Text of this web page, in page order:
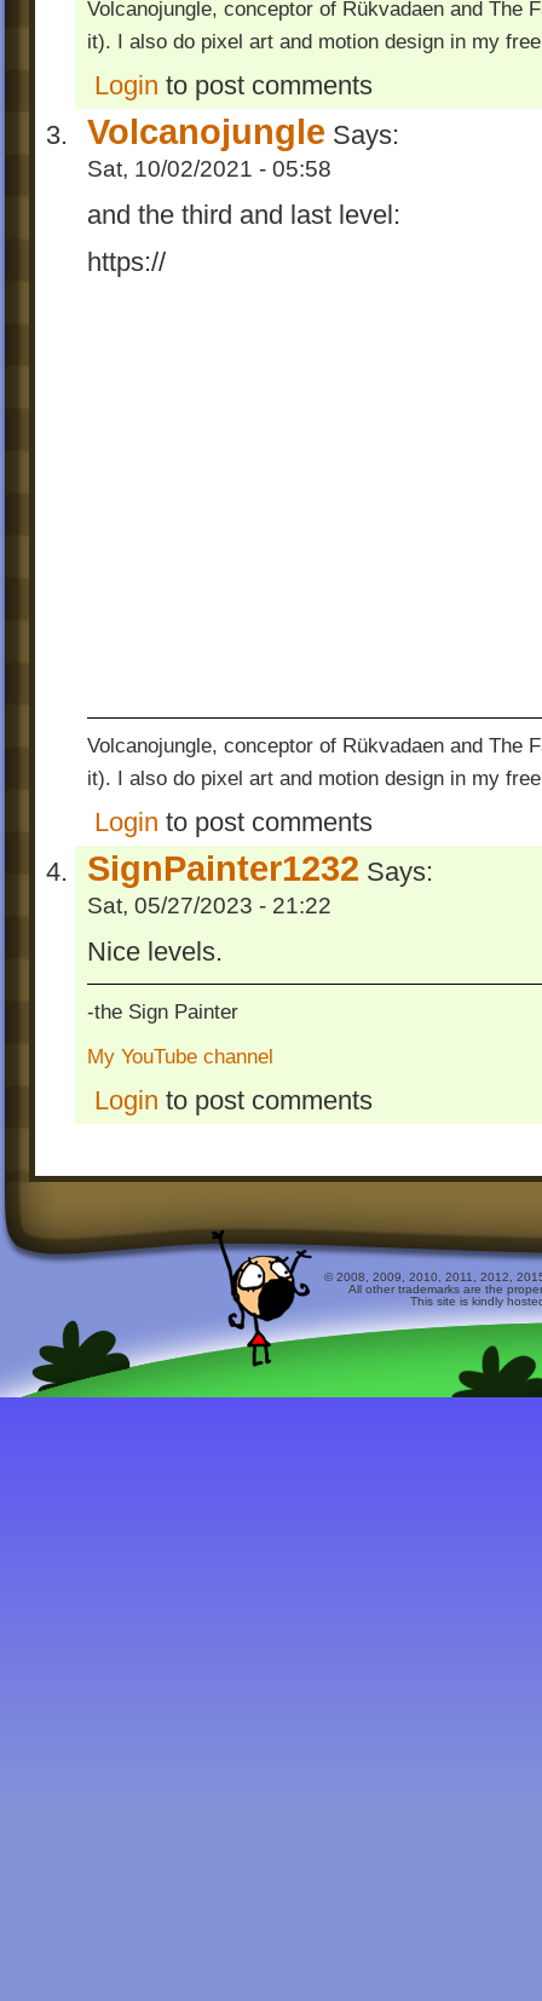
Volcanojungle, conceptor of Rükvadaen and The
it). I also do pixel art and motion design in my
Login to post comments
Volcanojungle Says:
Sat, 10/02/2021 - 05:58
and the third and last level:
https://
Volcanojungle, conceptor of Rükvadaen and The
it). I also do pixel art and motion design in my
Login to post comments
SignPainter1232 Says:
Sat, 05/27/2023 - 21:22
Nice levels.
-the Sign Painter
My YouTube channel
Login to post comments
© 2008, 2009, 2010, 2011, 2012,
All other trademarks are the
This site is kindly